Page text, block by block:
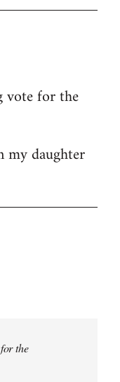
vote for the
my daughter
the